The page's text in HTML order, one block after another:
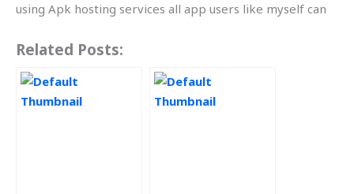
using Apk hosting services all app users like myself can
Related Posts: